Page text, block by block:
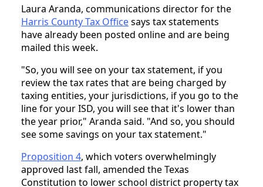
Laura Aranda, communications director for the
Harris County Tax Officesays tax statements
have already been posted online and are being
mailed this week.
"So, you will see on your tax statement, if you
review the tax rates that are being charged by
taxing entities, your jurisdictions, if you go to the
line for your ISD, you will see that it's lower than
the year prior," Aranda said. "And so, you should
see some savings on your tax statement."
Proposition 4, which voters overwhelmingly
approved last fall, amended the Texas
Constitution to lower school district property tax